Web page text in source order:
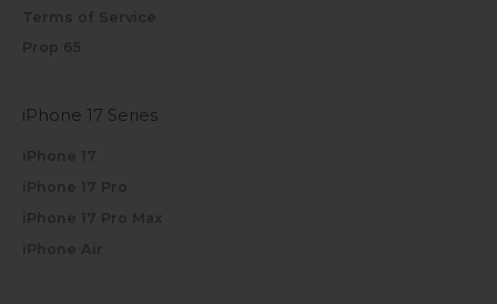
Terms of Service
Prop 65
iPhone 17 Series
iPhone 17
iPhone 17 Pro
iPhone 17 Pro Max
iPhone Air